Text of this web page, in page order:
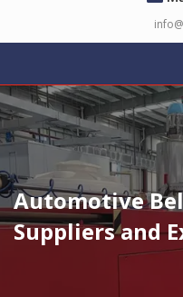
Automotive
Suppliers and